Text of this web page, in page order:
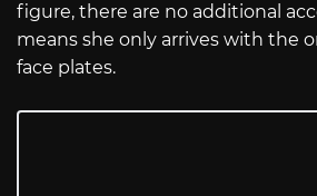
figure, there are no additional
means she only arrives with the
face plates.